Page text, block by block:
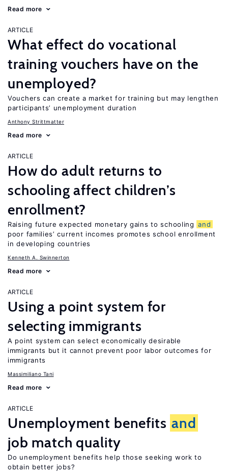
Read more
ARTICLE
What effect do vocational
training vouchers have on the
unemployed?
Vouchers can create a market for training but may lengthen
participants’ unemployment duration
Anthony Strittmatter
Read more
ARTICLE
How do adult returns to
schooling affect children’s
enrollment?
Raising future expected monetary gains to schooling and
poor families’ current incomes promotes school enrollment
in developing countries
Kenneth A. Swinnerton
Read more
ARTICLE
Using a point system for
selecting immigrants
A point system can select economically desirable
immigrants but it cannot prevent poor labor outcomes for
immigrants
Massimiliano Tani
Read more
ARTICLE
Unemployment benefits and
job match quality
Do unemployment benefits help those seeking work to
obtain better jobs?